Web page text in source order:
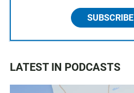
SUBSCRIBE
LATEST IN PODCASTS